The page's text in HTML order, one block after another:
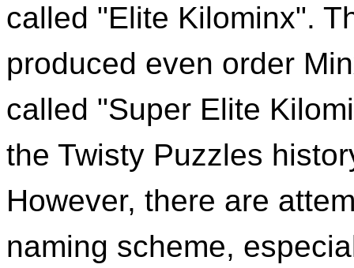
called "Elite Kilominx".
produced even order
called "Super Elite
the Twisty Puzzles
However, there are
naming scheme,